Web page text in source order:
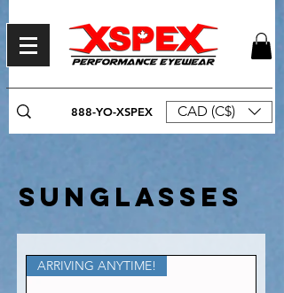
CAD (C$)
888-YO-XSPEX
SUNGLASSES
ARRIVING ANYTIME!